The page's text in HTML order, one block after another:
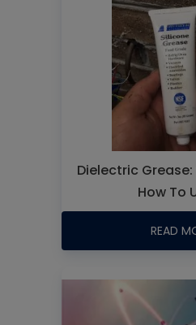
Dielectric
How To
READ